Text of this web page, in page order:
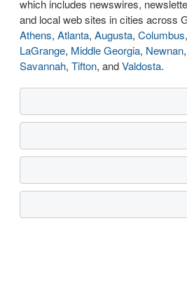
which includes newswires,
and local web sites in cities across
Athens, Atlanta, Augusta, Columbus,
LaGrange, Middle Georgia, Newnan,
Savannah, Tifton, andValdosta.